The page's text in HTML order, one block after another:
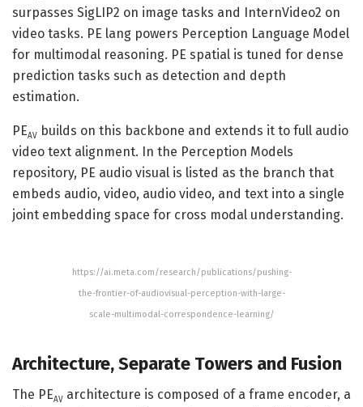
surpasses SigLIP2 on image tasks and InternVideo2 on
video tasks. PE lang powers Perception Language Model
for multimodal reasoning. PE spatial is tuned for dense
prediction tasks such as detection and depth
estimation.
PEAV builds on this backbone and extends it to full audio
video text alignment. In the Perception Models
repository, PE audio visual is listed as the branch that
embeds audio, video, audio video, and text into a single
joint embedding space for cross modal understanding.
https://ai.meta.com/research/publications/pushing-
the-frontier-of-audiovisual-perception-with-large-
scale-multimodal-correspondence-learning/
Architecture, Separate Towers and Fusion
The PEAV architecture is composed of a frame encoder, a